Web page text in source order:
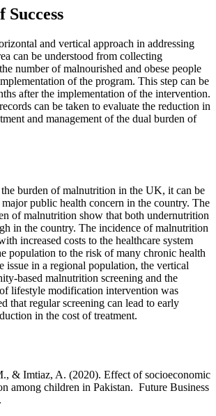
and vertical approach in addressing
can be understood from collecting
number of malnourished and obese people
of the program. This step can be
after the implementation of the intervention.
can be taken to evaluate the reduction in
and management of the dual burden of
burden of malnutrition in the UK, it can be
public health concern in the country. The
of malnutrition show that both undernutrition
in the country. The incidence of malnutrition
increased costs to the healthcare system
population to the risk of many chronic health
issue in a regional population, the vertical
based malnutrition screening and the
lifestyle modification intervention was
that regular screening can lead to early
in the cost of treatment.
& Imtiaz, A. (2020). Effect of socioeconomic
among children in Pakistan. Future Business